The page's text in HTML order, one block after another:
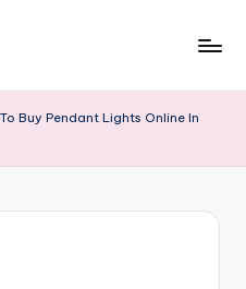
Buy Pendant Lights Online In